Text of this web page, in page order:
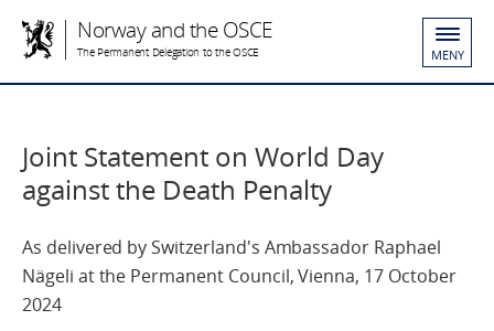
Norway and the OSCE
The Permanent Delegation to the OSCE MENY
Joint Statement on World Day
against the Death Penalty
As delivered by Switzerland's Ambassador Raphael
Nägeli at the Permanent Council, Vienna, 17 October
2024